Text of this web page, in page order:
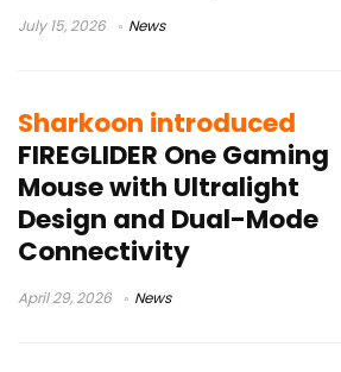
July 15, 2026 News
Sharkoon introduced
FIREGLIDER One Gaming
Mouse with Ultralight
Design and Dual-Mode
Connectivity
April 29, 2026 News